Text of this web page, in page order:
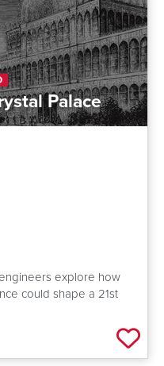
Palace
CRYSTAL PALACE
explore how
could shape a 21st
Add